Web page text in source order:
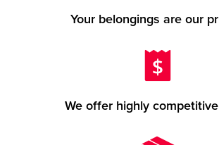
Your belongings are our
We offer highly